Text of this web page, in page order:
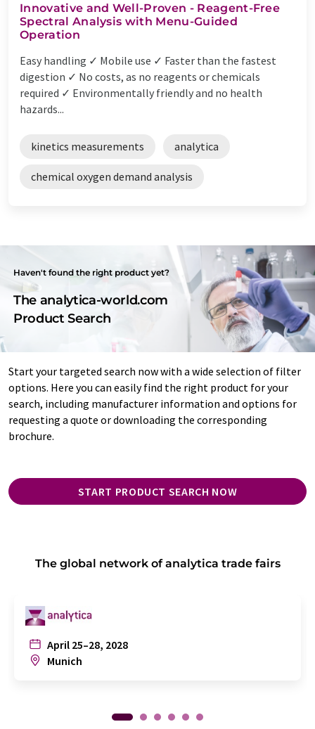
Innovative and Well-Proven - Reagent-Free
Spectral Analysis with Menu-Guided
Operation
Easy handling ✓ Mobile use ✓ Faster than the fastest
digestion ✓ No costs, as no reagents or chemicals
required ✓ Environmentally friendly and no health
hazards...
kinetics measurements analytica
chemical oxygen demand analysis
Haven't found the right product yet?
The analytica-world.com
Product Search
Start your targeted search now with a wide selection of filter
options. Here you can easily find the right product for your
search, including manufacturer information and options for
requesting a quote or downloading the corresponding
brochure.
START PRODUCT SEARCH NOW
The global network of analytica trade fairs
April 25–28, 2028
Munich